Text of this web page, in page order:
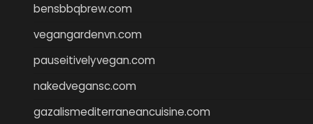
bensbbqbrew.com
vegangardenvn.com
pauseitivelyvegan.com
nakedvegansc.com
gazalismediterraneancuisine.com